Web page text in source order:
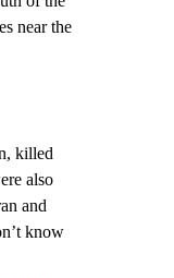
near the
killed
also
and
know